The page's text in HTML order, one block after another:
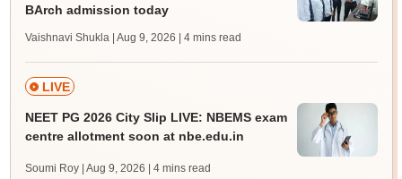
BArch admission today
Vaishnavi Shukla | Aug 9, 2026 | 4 mins read
LIVE
NEET PG 2026 City Slip LIVE: NBEMS exam
centre allotment soon at nbe.edu.in
Soumi Roy | Aug 9, 2026 | 4 mins read